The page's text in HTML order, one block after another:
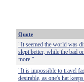
Quote
"It seemed the world was
slept better, while the bad
more."
"It is impossible to travel
desirable, as one's hat